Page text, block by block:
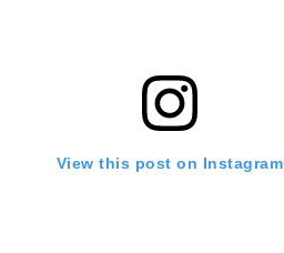
View this post on Instagram